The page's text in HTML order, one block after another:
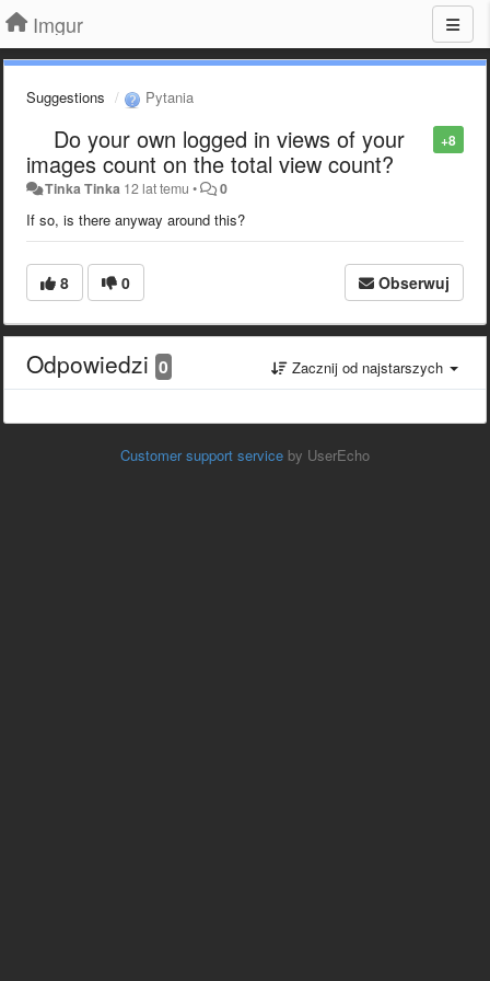
Imgur
Suggestions Pytania
+8
Do your own logged in views of your
images count on the total view count?
Tinka Tinka 12 lat temu • 0
If so, is there anyway around this?
8 0 Obserwuj
Odpowiedzi 0 Zacznij od najstarszych
Customer support service by UserEcho